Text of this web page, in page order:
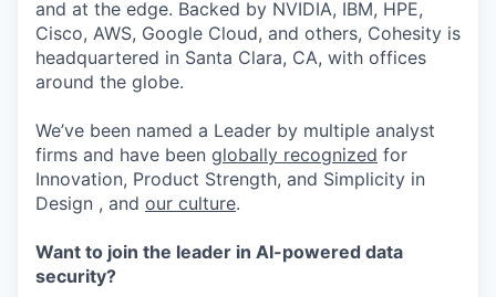
and at the edge. Backed by NVIDIA, IBM, HPE,
Cisco, AWS, Google Cloud, and others, Cohesity is
headquartered in Santa Clara, CA, with offices
around the globe.
We’ve been named a Leader by multiple analyst
firms and have been globally recognized for
Innovation, Product Strength, and Simplicity in
Design , and our culture.
Want to join the leader in AI-powered data
security?